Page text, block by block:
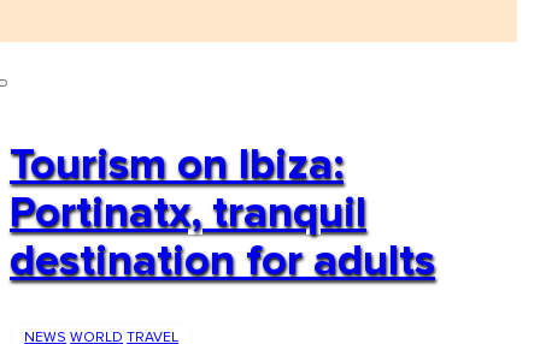
Tourism on Ibiza:
Portinatx, tranquil
destination for adults
NEWS WORLD TRAVEL